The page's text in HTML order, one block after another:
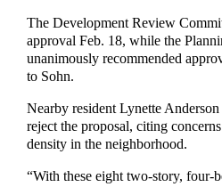
The Development Review
approval Feb. 18, while the
unanimously recommended
to Sohn.
Nearby resident Lynette
reject the proposal, citing
density in the neighborhood.
“With these eight two-story, four-